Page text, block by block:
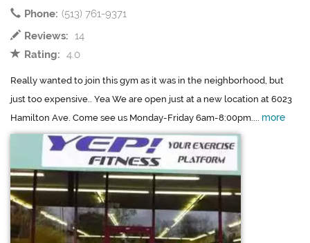
Phone: (513) 761-9371
Reviews: 14
Rating: 4.0
Really wanted to join this gym as it was in the neighborhood, but
just too expensive.. Yea We are open just at a new location at 6023
Hamilton Ave. Come see us Monday-Friday 6am-8:00pm.... more